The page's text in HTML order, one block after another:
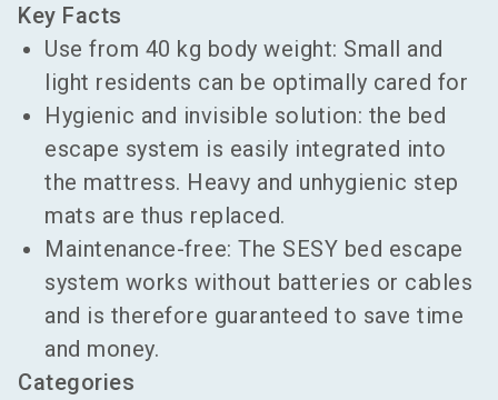
Key Facts
Use from 40 kg body weight: Small and
light residents can be optimally cared for
Hygienic and invisible solution: the bed
escape system is easily integrated into
the mattress. Heavy and unhygienic step
mats are thus replaced.
Maintenance-free: The SESY bed escape
system works without batteries or cables
and is therefore guaranteed to save time
and money.
Categories